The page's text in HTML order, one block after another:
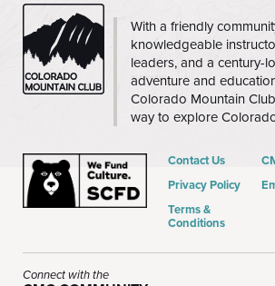
CMC
With a friendly
knowledgeable
leaders, and a century-
adventure and
Colorado Mountain
way to explore
Contact Us
Privacy Policy
Terms &
Conditions
Connect with the